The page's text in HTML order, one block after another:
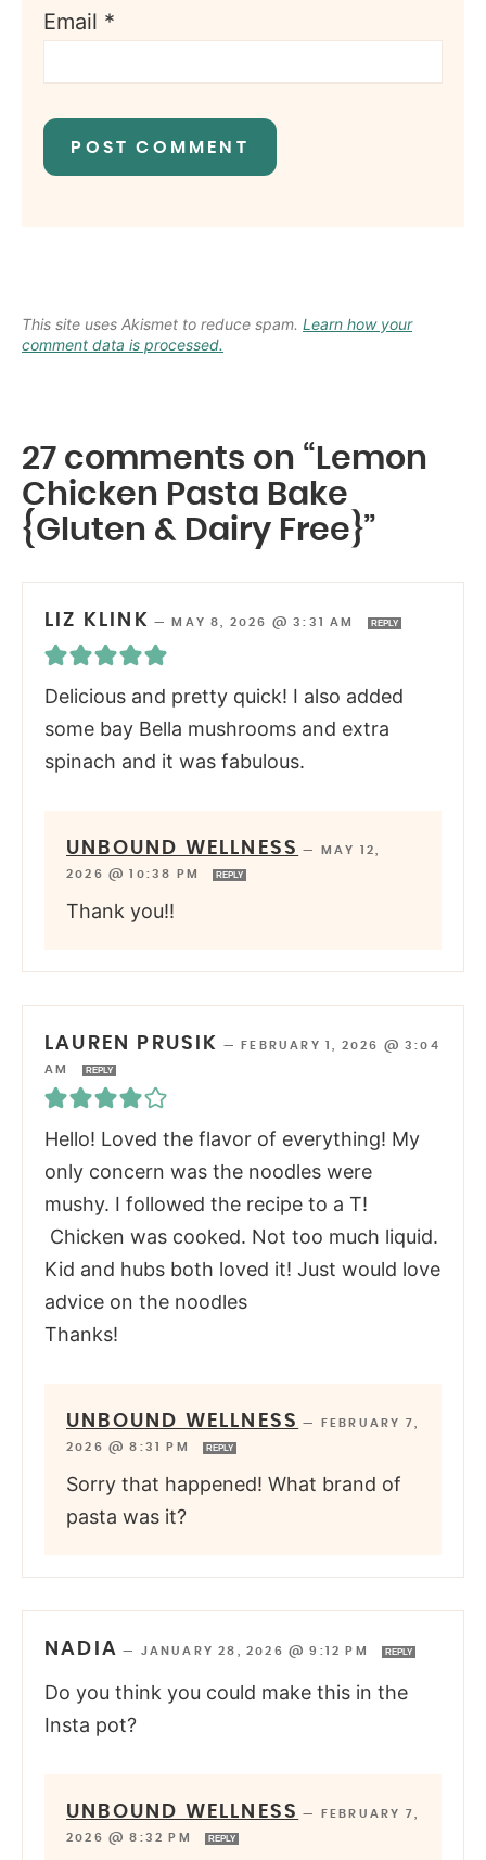
Email *
This site uses Akismet to reduce spam. Learn how your
comment data is processed.
27 comments on “Lemon
Chicken Pasta Bake
{Gluten & Dairy Free}”
LIZ KLINK — MAY 8, 2026 @ 3:31 AM REPLY
Delicious and pretty quick! I also added
some bay Bella mushrooms and extra
spinach and it was fabulous.
UNBOUND WELLNESS —
MAY 12,
2026 @ 10:38 PM
REPLY
Thank you!!
LAUREN PRUSIK —
FEBRUARY 1, 2026 @ 3:04
AM
REPLY
Hello! Loved the flavor of everything! My
only concern was the noodles were
mushy. I followed the recipe to a T!
Chicken was cooked. Not too much liquid.
Kid and hubs both loved it! Just would love
advice on the noodles
Thanks!
UNBOUND WELLNESS —
FEBRUARY 7,
2026 @ 8:31 PM
REPLY
Sorry that happened! What brand of
pasta was it?
NADIA — JANUARY 28, 2026 @ 9:12 PM REPLY
Do you think you could make this in the
Insta pot?
UNBOUND WELLNESS —
FEBRUARY 7,
2026 @ 8:32 PM
REPLY